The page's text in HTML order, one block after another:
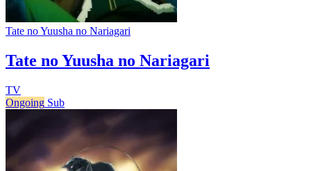
Tate no Yuusha no Nariagari
Tate no Yuusha no Nariagari
TV
Ongoing Sub